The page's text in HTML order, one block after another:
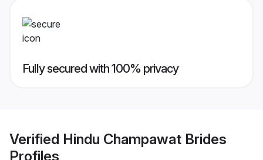
Fully secured with 100% privacy
Verified Hindu Champawat Brides
Profiles